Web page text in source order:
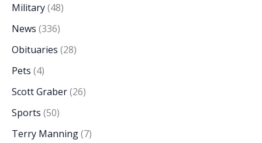
Military(48)
News (336)
Obituaries (28)
Pets (4)
Scott Graber(26)
Sports (50)
Terry Manning(7)